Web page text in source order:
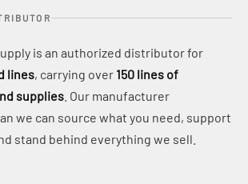
is an authorized distributor for
lines, carrying over 150 lines of
supplies . Our manufacturer
we can source what you need, support
stand behind everything we sell.